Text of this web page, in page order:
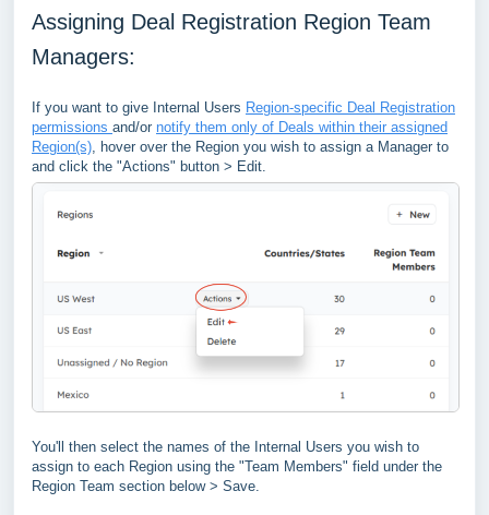
Assigning Deal Registration Region Team
Managers:
If you want to give Internal Users Region-specific Deal Registration
permissions and/or notify them only of Deals within their assigned
Region(s) , hover over the Region you wish to assign a Manager to
and click the "Actions" button > Edit.
You'll then select the names of the Internal Users you wish to
assign to each Region using the "Team Members" field under the
Region Team section below > Save.